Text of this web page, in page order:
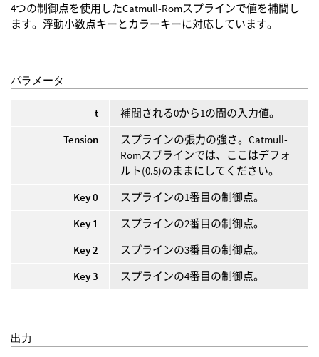
4つの制御点を使用したCatmull-Romスプラインで値を補間し
ます。浮動小数点キーとカラーキーに対応しています。
パラメータ
t
補間される0から1の間の入力値。
Tension
スプラインの張力の強さ。Catmull-
Romスプラインでは、ここはデフォ
ルト(0.5)のままにしてください。
Key 0
スプラインの1番目の制御点。
Key 1
スプラインの2番目の制御点。
Key 2
スプラインの3番目の制御点。
Key 3
スプラインの4番目の制御点。
出力